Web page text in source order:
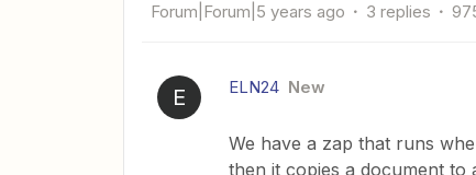
Forum|Forum|5 years ago 3 replies
E ELN24 New
We have a zap that runs
then it copies a document